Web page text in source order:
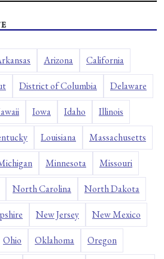
Arizona California
District of Columbia Delaware
Iowa Idaho Illinois
Louisiana Massachusetts
Minnesota Missouri
North Carolina North Dakota
New Jersey New Mexico
Ohio Oklahoma Oregon